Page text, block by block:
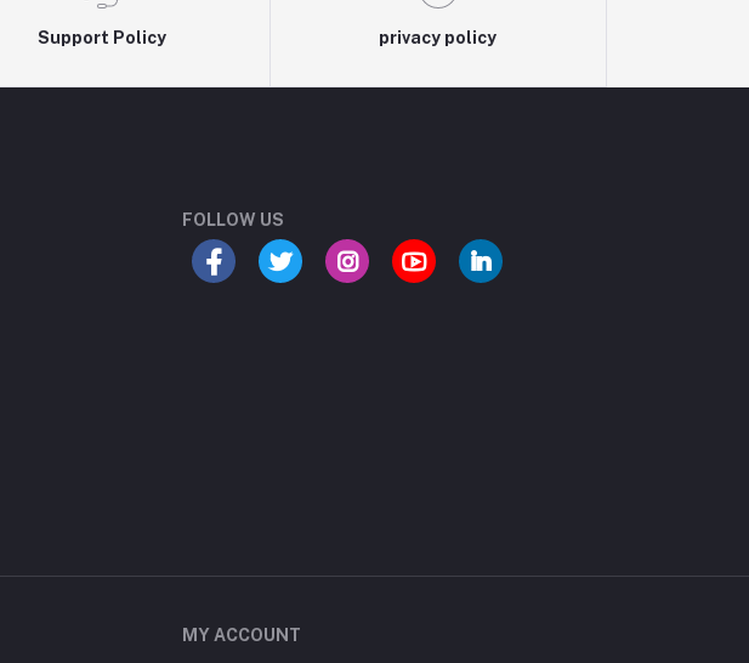
Support Policy privacy policy
FOLLOW US
MY ACCOUNT